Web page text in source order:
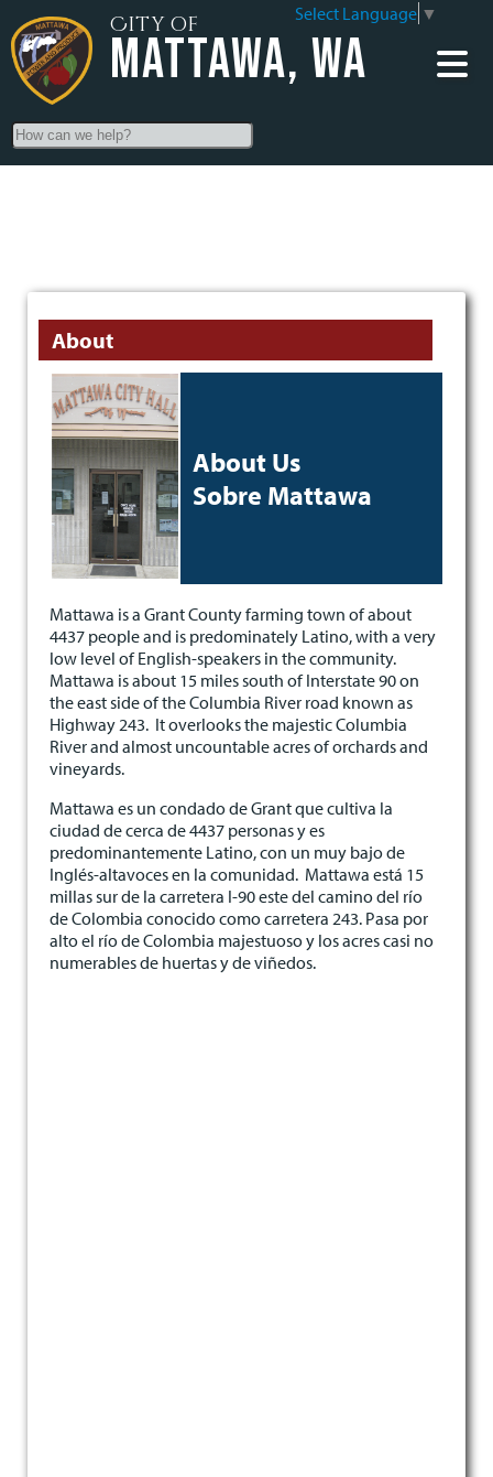
City of
Mattawa, WA
Select Language ▼
Search
About
About Us
Sobre Mattawa
Mattawa is a Grant County farming town of about
4437 people and is predominately Latino, with a very
low level of English-speakers in the community.
Mattawa is about 15 miles south of Interstate 90 on
the east side of the Columbia River road known as
Highway 243. It overlooks the majestic Columbia
River and almost uncountable acres of orchards and
vineyards.
Mattawa es un condado de Grant que cultiva la
ciudad de cerca de 4437 personas y es
predominantemente Latino, con un muy bajo de
Inglés-altavoces en la comunidad. Mattawa está 15
millas sur de la carretera I-90 este del camino del río
de Colombia conocido como carretera 243. Pasa por
alto el río de Colombia majestuoso y los acres casi no
numerables de huertas y de viñedos.